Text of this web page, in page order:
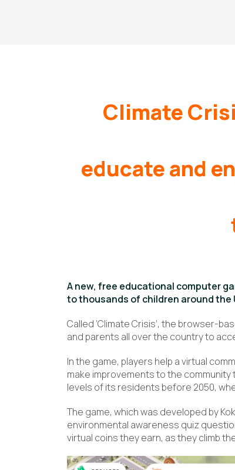
Climate
educate and
A new, free educational computer
to thousands of children around the
Called ‘Climate Crisis’, the browser-
and parents all over the country to
In the game, players help a virtual
make improvements to the
levels of its residents before 2050,
The game, which was developed by
environmental awareness quiz
virtual coins they earn, as they climb